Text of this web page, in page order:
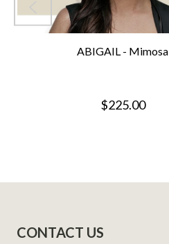
ABIGAIL - Mimosa
$225.00
Start
CONTACT US